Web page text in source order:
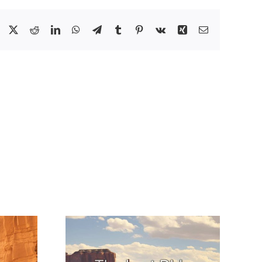
Facebook
X RedditLinkedInWhatsApp
TelegramTumblr Pinterest
Vk Xing Email